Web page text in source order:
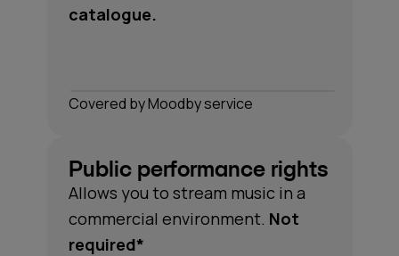
*Understanding performance rights can be complex.
Moodby covers all the necessary rights for the music
in our catalogue, so you don't have to think about it.
catalogue.
Сovered by Moodby service
Public performance rights
Allows you to stream music in a
commercial environment. Not
required*